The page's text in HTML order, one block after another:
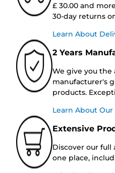
£ 30.00 and
30-day returns
Learn About
2 Years
We give you the
manufacturer's
products.
Learn About
Extensive
Discover our
one place,